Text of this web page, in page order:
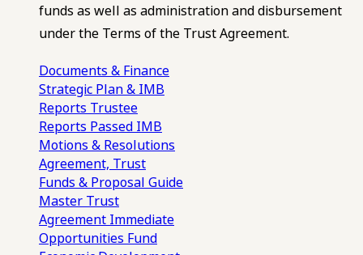
funds as well as administration and disbursement
under the Terms of the Trust Agreement.
Documents & Finance
Strategic Plan & IMB
Reports Trustee
Reports Passed IMB
Motions & Resolutions
Agreement, Trust
Funds & Proposal Guide
Master Trust
Agreement Immediate
Opportunities Fund